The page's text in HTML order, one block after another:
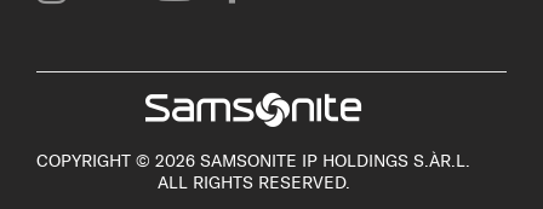
COPYRIGHT © 2026 SAMSONITE IP HOLDINGS S.ÀR.L.
ALL RIGHTS RESERVED.